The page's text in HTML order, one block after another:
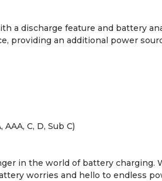
a discharge feature and battery
providing an additional power
C, D, Sub C)
in the world of battery
worries and hello to endless